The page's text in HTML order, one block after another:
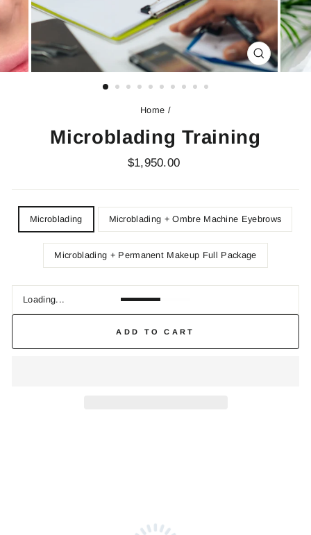
CLOSE
(ESC)
Home /
Microblading Training
Regular
$1,950.00
Microblading Microblading + Ombre Machine Eyebrows
Microblading + Permanent Makeup Full Package
Loading...
ADD TO CART